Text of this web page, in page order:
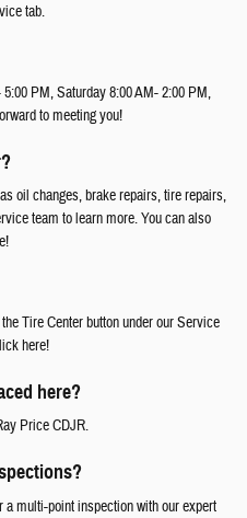
tab.
PM, Saturday 8:00 AM- 2:00 PM,
to meeting you!
oil changes, brake repairs, tire repairs,
team to learn more. You can also
Tire Center button under our Service
here!
here?
Price CDJR.
a multi-point inspection with our expert